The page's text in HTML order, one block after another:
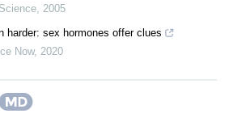
Science 2005
harder: sex hormones offer clues
Now, 2020